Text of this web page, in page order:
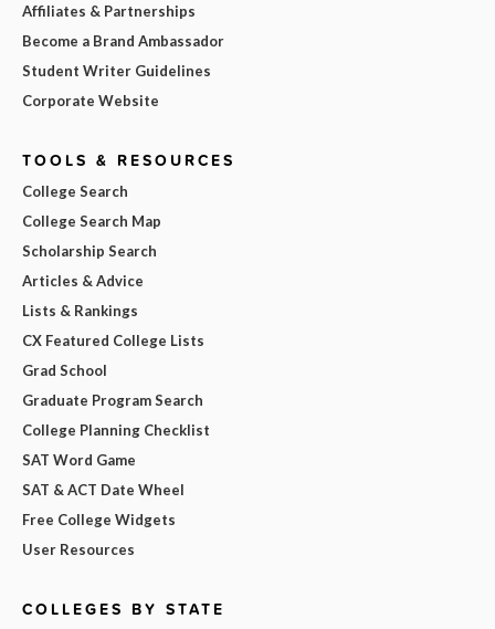
Affiliates & Partnerships
Become a Brand Ambassador
Student Writer Guidelines
Corporate Website
TOOLS & RESOURCES
College Search
College Search Map
Scholarship Search
Articles & Advice
Lists & Rankings
CX Featured College Lists
Grad School
Graduate Program Search
College Planning Checklist
SAT Word Game
SAT & ACT Date Wheel
Free College Widgets
User Resources
COLLEGES BY STATE